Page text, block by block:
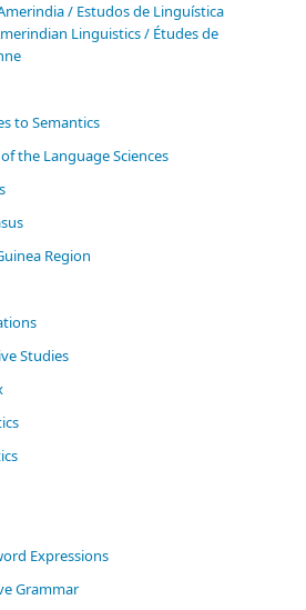
/ Estudos de Linguística
Linguistics / Études de
to Semantics
the Language Sciences
Region
Studies
Expressions
Grammar